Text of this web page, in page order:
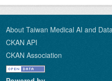
About Taiwan Medical AI and
CKAN API
CKAN Association